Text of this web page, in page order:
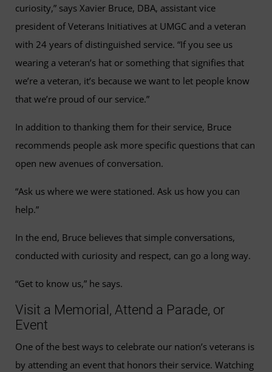
curiosity,” says Xavier Bruce, DBA, assistant vice
president of Veterans Initiatives at UMGC and a veteran
with 24 years of distinguished service. “If you see us
wearing a veteran’s hat or something that signifies that
we’re a veteran, it’s because we want to let people know
that we’re proud of our service.”
In addition to thanking them for their service, Bruce
recommends people ask more specific questions that can
open new avenues of conversation.
“Ask us where we were stationed. Ask us how you can
help.”
In the end, Bruce believes that simple conversations,
conducted with curiosity and respect, can go a long way.
“Get to know us,” he says.
Visit a Memorial, Attend a Parade, or
Event
One of the best ways to celebrate our nation’s veterans is
by attending an event that honors their service. Watching